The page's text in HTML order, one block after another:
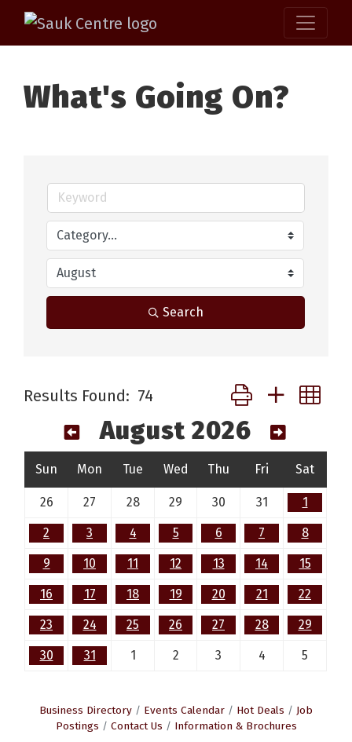
What's Going On?
Search
Results Found: 74 Button group with
August 2026
Sun Mon Tue Wed Thu Fri Sat
26 27 28 29 30 31 1
2 3 4 5 6 7 8
9 10 11 12 13 14 15
16 17 18 19 20 21 22
23 24 25 26 27 28 29
30 31 1 2 3 4 5
Business Directory Events Calendar Hot Deals
Job
Postings
Contact Us Information & Brochures